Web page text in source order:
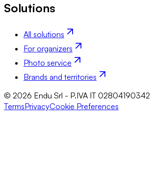
Solutions
All solutions
For organizers
Photo service
Brands and territories
© 2026 Endu Srl - P.IVA IT 02804190342
TermsPrivacyCookie Preferences